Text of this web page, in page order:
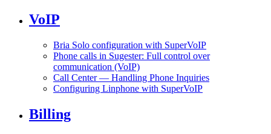
VoIP
Bria Solo configuration with SuperVoIP
Phone calls in Sugester: Full control over
communication (VoIP)
Call Center — Handling Phone Inquiries
Configuring Linphone with SuperVoIP
Billing